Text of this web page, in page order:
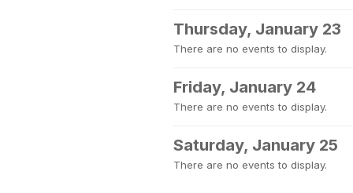
Thursday, January 23
There are no events to display.
Friday, January 24
There are no events to display.
Saturday, January 25
There are no events to display.